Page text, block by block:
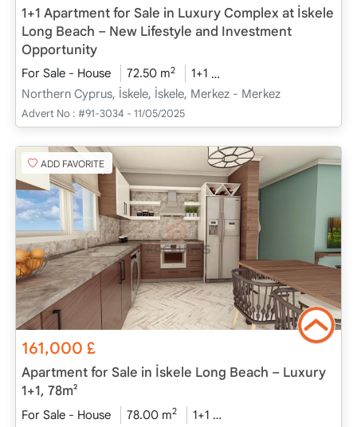
1+1 Apartment for Sale in Luxury Complex at İskele
Long Beach – New Lifestyle and Investment
Opportunity
For Sale - House 72.50 m2 1+1
Northern Cyprus, İskele, İskele, Merkez - Merkez
Advert No : #91-3034 - 11/05/2025
ADD FAVORITE
161,000£
Apartment for Sale in İskele Long Beach – Luxury
1+1, 78m²
For Sale - House 78.00 m2 1+1